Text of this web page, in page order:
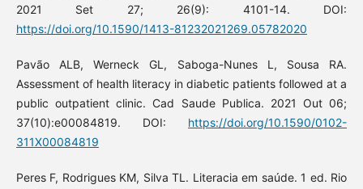
2021 Set 27; 26(9): 4101-14. DOI:
https://doi.org/10.1590/1413-81232021269.05782020
Pavão ALB, Werneck GL, Saboga-Nunes L, Sousa RA.
Assessment of health literacy in diabetic patients followed at a
public outpatient clinic. Cad Saude Publica. 2021 Out 06;
37(10):e00084819. DOI: https://doi.org/10.1590/0102-
311X00084819
Peres F, Rodrigues KM, Silva TL. Literacia em saúde. 1 ed. Rio